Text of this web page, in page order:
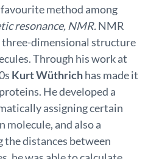
method among
resonance, NMR.NMR
dimensional structure
Through his work at
Kurt Wüthrichhas made it
He developed a
assigning certain
and also a
distances between